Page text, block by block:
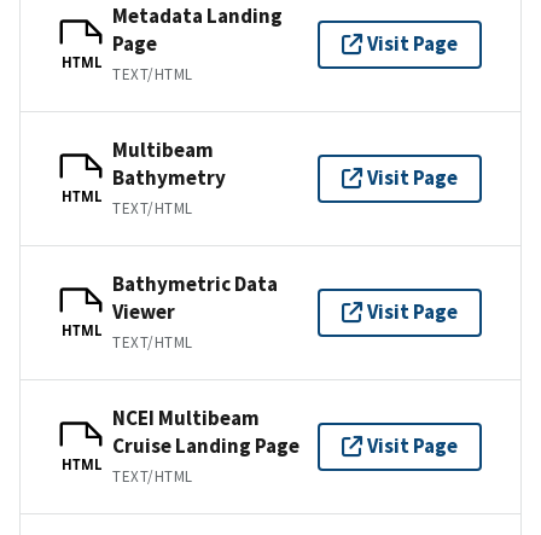
HTML
Metadata Landing
Page
TEXT/HTML
Visit Page
HTML
Multibeam
Bathymetry
TEXT/HTML
Visit Page
HTML
Bathymetric Data
Viewer
TEXT/HTML
Visit Page
HTML
NCEI Multibeam
Cruise Landing Page
TEXT/HTML
Visit Page